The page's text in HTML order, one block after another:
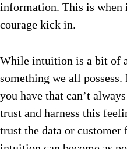
information. This is
courage kick in.
While intuition is a bit of
something we all
you have that can’t
trust and harness this
trust the data or customer